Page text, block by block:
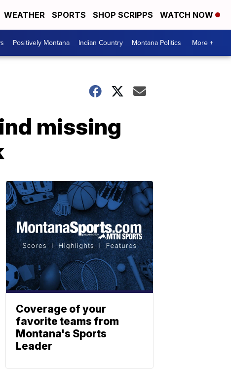
WEATHER SPORTS SHOP SCRIPPS WATCH NOW
Positively Montana Indian Country Montana Politics More +
missing
Coverage of your
favorite teams from
Montana's Sports
Leader